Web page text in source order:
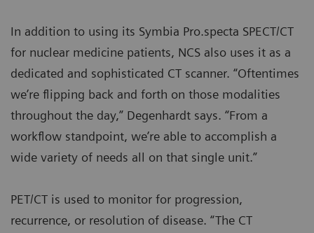
In addition to using its Symbia Pro.specta SPECT/CT
for nuclear medicine patients, NCS also uses it as a
dedicated and sophisticated CT scanner. “Oftentimes
we’re flipping back and forth on those modalities
throughout the day,” Degenhardt says. “From a
workflow standpoint, we’re able to accomplish a
wide variety of needs all on that single unit.”
PET/CT is used to monitor for progression,
recurrence, or resolution of disease. “The CT